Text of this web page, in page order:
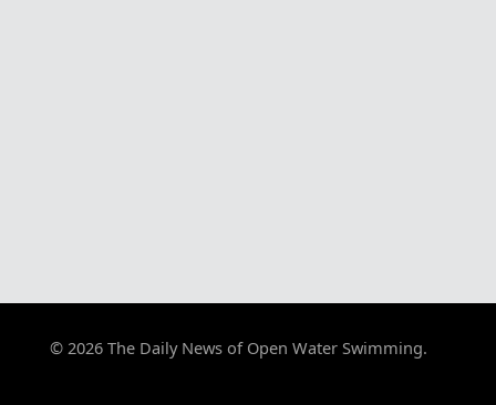
© 2026 The Daily News of Open Water Swimming.